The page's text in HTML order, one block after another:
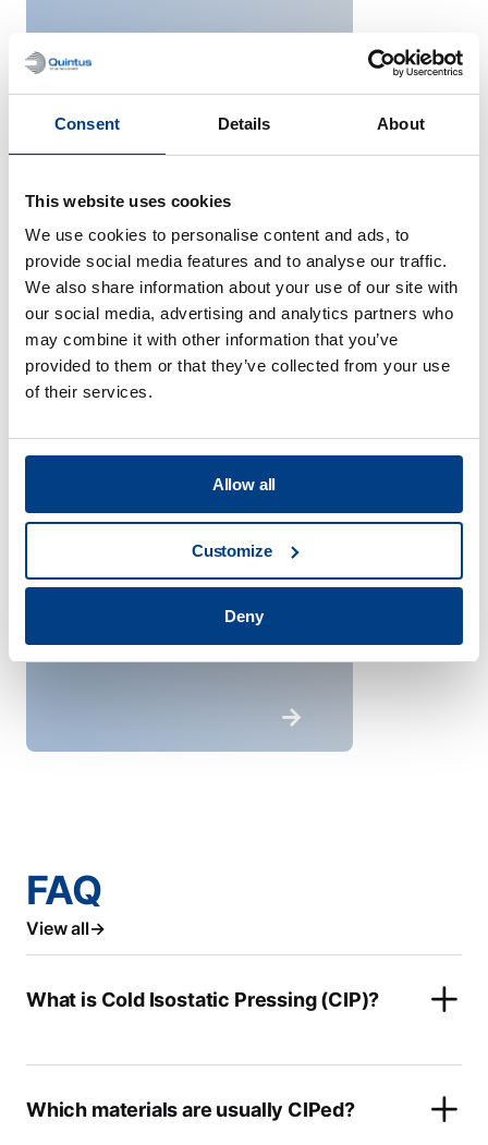
Consent Details About
This website uses cookies
We use cookies to personalise content and ads, to
provide social media features and to analyse our traffic.
We also share information about your use of our site with
our social media, advertising and analytics partners who
may combine it with other information that you’ve
provided to them or that they’ve collected from your use
of their services.
Allow all
Customize
Deny
Space
Consumer Electronics
FAQ
View all
What is Cold Isostatic Pressing (CIP)?
Which materials are usually CIPed?